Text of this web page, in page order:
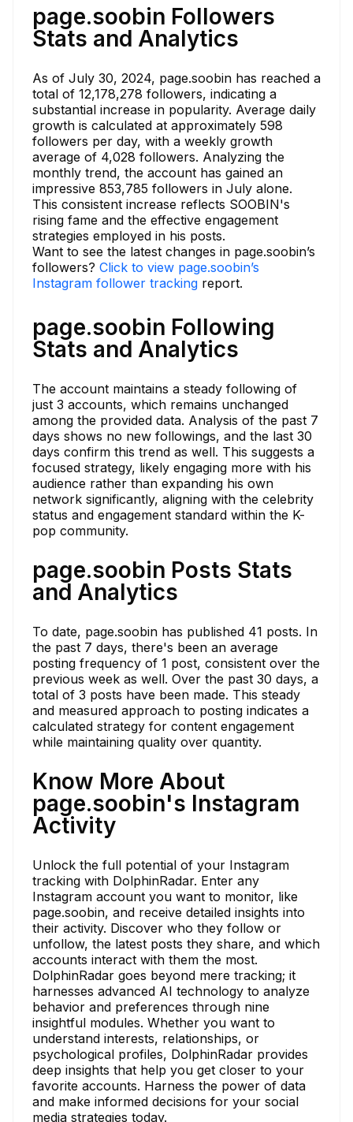
page.soobin Followers
Stats and Analytics
As of July 30, 2024, page.soobin has reached a
total of 12,178,278 followers, indicating a
substantial increase in popularity. Average daily
growth is calculated at approximately 598
followers per day, with a weekly growth
average of 4,028 followers. Analyzing the
monthly trend, the account has gained an
impressive 853,785 followers in July alone.
This consistent increase reflects SOOBIN's
rising fame and the effective engagement
strategies employed in his posts.
Want to see the latest changes in page.soobin’s
followers? Click to view page.soobin’s
Instagram follower tracking report.
page.soobin Following
Stats and Analytics
The account maintains a steady following of
just 3 accounts, which remains unchanged
among the provided data. Analysis of the past 7
days shows no new followings, and the last 30
days confirm this trend as well. This suggests a
focused strategy, likely engaging more with his
audience rather than expanding his own
network significantly, aligning with the celebrity
status and engagement standard within the K-
pop community.
page.soobin Posts Stats
and Analytics
To date, page.soobin has published 41 posts. In
the past 7 days, there's been an average
posting frequency of 1 post, consistent over the
previous week as well. Over the past 30 days, a
total of 3 posts have been made. This steady
and measured approach to posting indicates a
calculated strategy for content engagement
while maintaining quality over quantity.
Know More About
page.soobin's Instagram
Activity
Unlock the full potential of your Instagram
tracking with DolphinRadar. Enter any
Instagram account you want to monitor, like
page.soobin, and receive detailed insights into
their activity. Discover who they follow or
unfollow, the latest posts they share, and which
accounts interact with them the most.
DolphinRadar goes beyond mere tracking; it
harnesses advanced AI technology to analyze
behavior and preferences through nine
insightful modules. Whether you want to
understand interests, relationships, or
psychological profiles, DolphinRadar provides
deep insights that help you get closer to your
favorite accounts. Harness the power of data
and make informed decisions for your social
media strategies today.